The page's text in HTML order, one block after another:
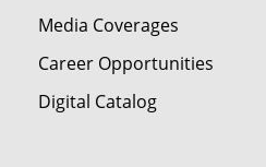
Media Coverages
Career Opportunities
Digital Catalog